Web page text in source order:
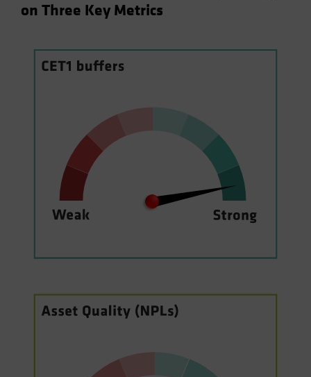
on Three Key Metrics